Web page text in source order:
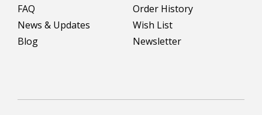
FAQ
News & Updates
Blog
Order History
Wish List
Newsletter